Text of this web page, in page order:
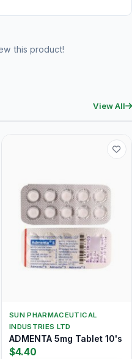
this product!
View All
SUN PHARMACEUTICAL
INDUSTRIES LTD
ADMENTA 5mg Tablet 10's
$4.40